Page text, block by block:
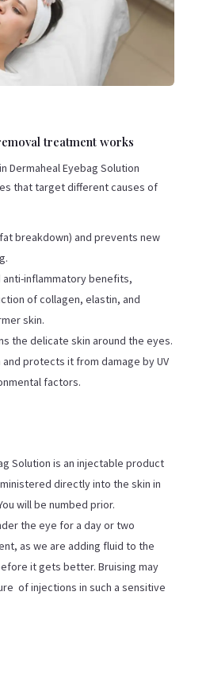
treatment works
Dermaheal Eyebag Solution
that target different causes of
breakdown) and prevents new
anti-inflammatory benefits,
of collagen, elastin, and
skin.
the delicate skin around the eyes.
protects it from damage by UV
factors.
Solution is an injectable product
directly into the skin in
will be numbed prior.
the eye for a day or two
as we are adding fluid to the
it gets better. Bruising may
of injections in such a sensitive